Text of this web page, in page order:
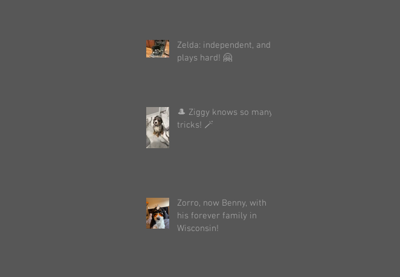
Zelda: independent, and
plays hard! 🤗
🎩 Ziggy knows so many
tricks! 🪄
Zorro, now Benny, with
his forever family in
Wisconsin!